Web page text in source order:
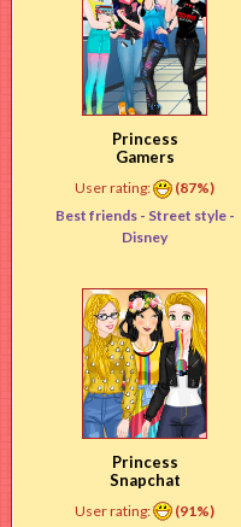
Princess
Gamers
User rating:
(87%)
Best friends - Street style -
Disney
Princess
Snapchat
User rating:
(91%)